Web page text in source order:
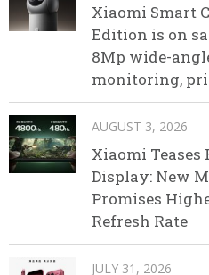
Xiaomi Smart
Edition is on
8Mp wide-
monitoring,
AUGUST 3, 2026
Xiaomi Teases
Display: New
Promises
Refresh Rate
JULY 31, 2026